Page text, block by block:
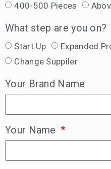
400-500 Pieces
What step are you on?
Start Up
Expanded
Change Suppiler
Your Brand Name
Your Name